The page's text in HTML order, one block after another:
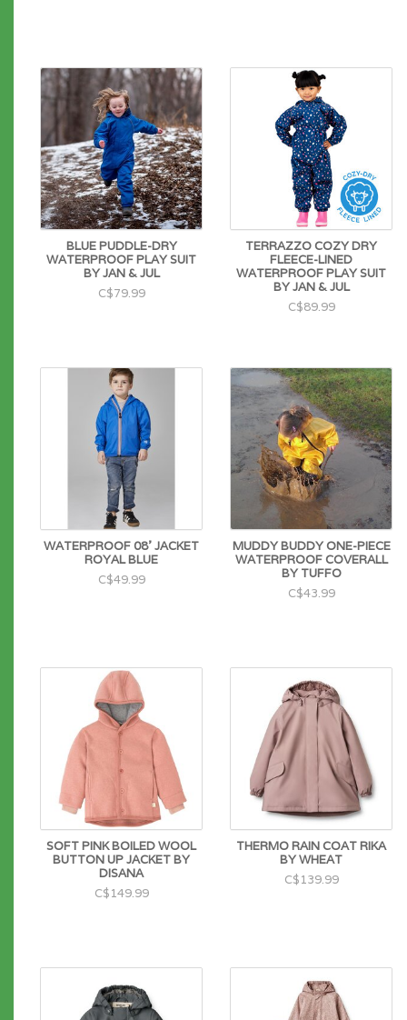
BLUE PUDDLE-DRY
WATERPROOF PLAY SUIT
BY JAN & JUL
C$79.99
TERRAZZO COZY DRY
FLEECE-LINED
WATERPROOF PLAY SUIT
BY JAN & JUL
C$89.99
WATERPROOF 08' JACKET
ROYAL BLUE
C$49.99
MUDDY BUDDY ONE-PIECE
WATERPROOF COVERALL
BY TUFFO
C$43.99
SOFT PINK BOILED WOOL
BUTTON UP JACKET BY
DISANA
C$149.99
THERMO RAIN COAT RIKA
BY WHEAT
C$139.99